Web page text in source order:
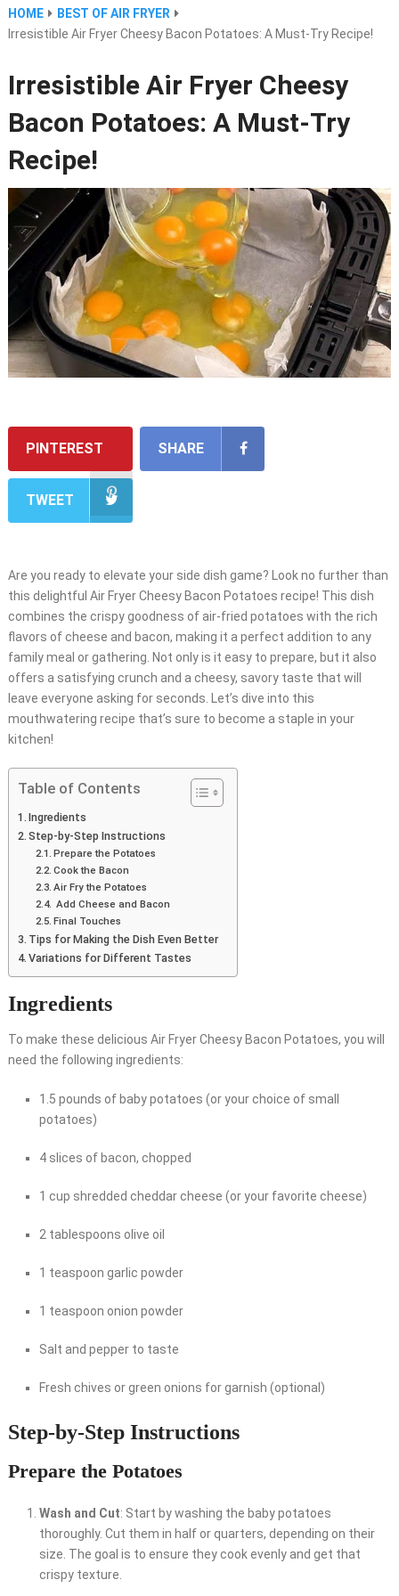
HOME
BEST OF AIR FRYER
Irresistible Air Fryer Cheesy Bacon Potatoes: A Must-Try Recipe!
Irresistible Air Fryer Cheesy
Bacon Potatoes: A Must-Try
Recipe!
PINTEREST SHARE
TWEET
Are you ready to elevate your side dish game? Look no further than
this delightful Air Fryer Cheesy Bacon Potatoes recipe! This dish
combines the crispy goodness of air-fried potatoes with the rich
flavors of cheese and bacon, making it a perfect addition to any
family meal or gathering. Not only is it easy to prepare, but it also
offers a satisfying crunch and a cheesy, savory taste that will
leave everyone asking for seconds. Let’s dive into this
mouthwatering recipe that’s sure to become a staple in your
kitchen!
Table of Contents
Ingredients
Step-by-Step Instructions
Prepare the Potatoes
Cook the Bacon
Air Fry the Potatoes
Add Cheese and Bacon
Final Touches
Tips for Making the Dish Even Better
Variations for Different Tastes
Ingredients
To make these delicious Air Fryer Cheesy Bacon Potatoes, you will
need the following ingredients:
1.5 pounds of baby potatoes (or your choice of small
potatoes)
4 slices of bacon, chopped
1 cup shredded cheddar cheese (or your favorite cheese)
2 tablespoons olive oil
1 teaspoon garlic powder
1 teaspoon onion powder
Salt and pepper to taste
Fresh chives or green onions for garnish (optional)
Step-by-Step Instructions
Prepare the Potatoes
Wash and Cut: Start by washing the baby potatoes
thoroughly. Cut them in half or quarters, depending on their
size. The goal is to ensure they cook evenly and get that
crispy texture.